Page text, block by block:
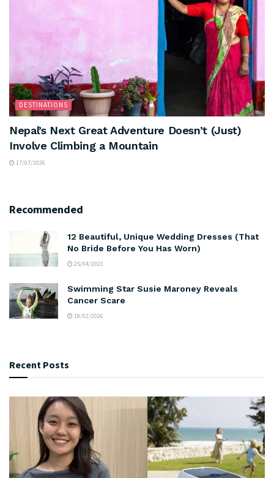
DESTINATIONS
Nepal’s Next Great Adventure Doesn’t (Just)
Involve Climbing a Mountain
17/07/2026
Recommended
12 Beautiful, Unique Wedding Dresses (That
No Bride Before You Has Worn)
25/04/2021
Swimming Star Susie Maroney Reveals
Cancer Scare
18/02/2026
Recent Posts